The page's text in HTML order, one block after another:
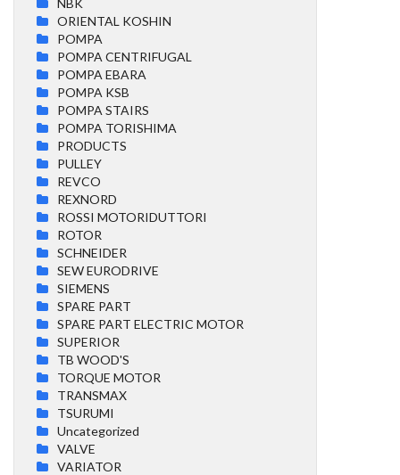
ORIENTAL KOSHIN
POMPA
POMPA CENTRIFUGAL
POMPA EBARA
POMPA KSB
POMPA STAIRS
POMPA TORISHIMA
PRODUCTS
PULLEY
REVCO
REXNORD
ROSSI MOTORIDUTTORI
ROTOR
SCHNEIDER
SEW EURODRIVE
SIEMENS
SPARE PART
SPARE PART ELECTRIC MOTOR
SUPERIOR
TB WOOD'S
TORQUE MOTOR
TRANSMAX
TSURUMI
Uncategorized
VALVE
VARIATOR